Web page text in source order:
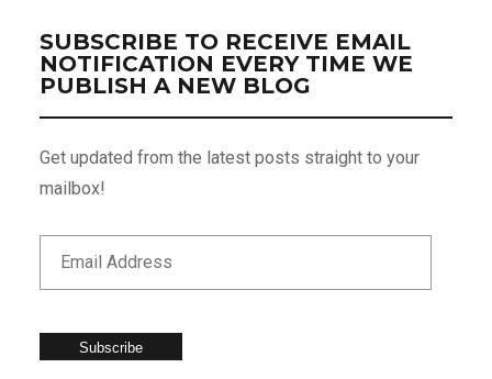
SUBSCRIBE TO RECEIVE EMAIL
NOTIFICATION EVERY TIME WE
PUBLISH A NEW BLOG
Get updated from the latest posts straight to your
mailbox!
Subscribe